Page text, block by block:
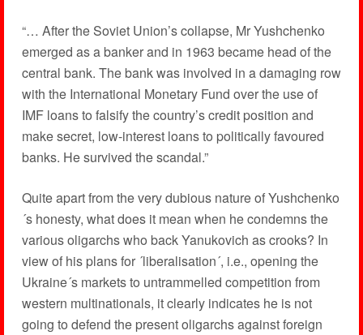
“… After the Soviet Union’s collapse, Mr Yushchenko
emerged as a banker and in 1963 became head of the
central bank. The bank was involved in a damaging row
with the International Monetary Fund over the use of
IMF loans to falsify the country’s credit position and
make secret, low-interest loans to politically favoured
banks. He survived the scandal.”
Quite apart from the very dubious nature of Yushchenko
´s honesty, what does it mean when he condemns the
various oligarchs who back Yanukovich as crooks? In
view of his plans for ´liberalisation´, i.e., opening the
Ukraine´s markets to untrammelled competition from
western multinationals, it clearly indicates he is not
going to defend the present oligarchs against foreign